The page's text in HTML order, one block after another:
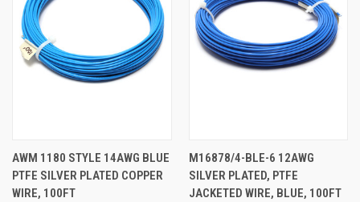
AWM 1180 STYLE 14AWG BLUE
PTFE SILVER PLATED COPPER
WIRE, 100FT
M16878/4-BLE-6 12AWG
SILVER PLATED, PTFE
JACKETED WIRE, BLUE, 100FT